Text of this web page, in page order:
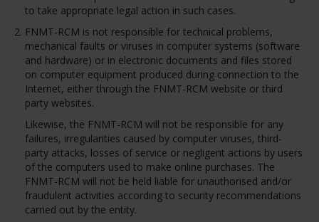
to take appropriate legal action in such cases.
FNMT-RCM is not responsible for technical problems,
mechanical faults or viruses in computer systems (software
and hardware) or in electronic documents and files stored
on computer equipment produced during connection to the
Internet, either through the FNMT-RCM website or third
party websites.
Likewise, the FNMT-RCM will not be responsible for any
failures, irregularities caused by computer viruses, third-
party attacks, losses of service or negligent actions by users
of the computers used to make online purchases. The
FNMT-RCM will not be held liable for unauthorised and/or
fraudulent activities according to security recommendations
carried out by the entity.